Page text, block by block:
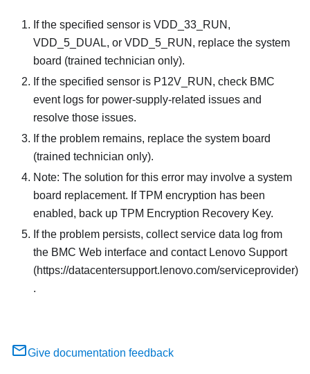
If the specified sensor is VDD_33_RUN,
VDD_5_DUAL, or VDD_5_RUN, replace the system
board (trained technician only).
If the specified sensor is P12V_RUN, check BMC
event logs for power-supply-related issues and
resolve those issues.
If the problem remains, replace the system board
(trained technician only).
Note: The solution for this error may involve a system
board replacement. If TPM encryption has been
enabled, back up TPM Encryption Recovery Key.
If the problem persists, collect service data log from
the BMC Web interface and contact Lenovo Support
(https://datacentersupport.lenovo.com/serviceprovider)
.
Give documentation feedback